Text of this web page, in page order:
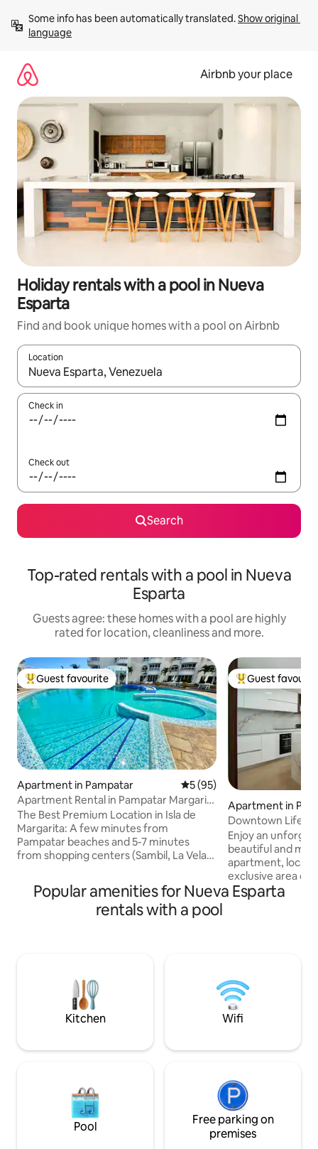
content
Some info has been automatically translated. Show original
language
Airbnb your place
Holiday rentals with a pool in Nueva
Esparta
Find and book unique homes with a pool on Airbnb
Location
When results are available, navigate with the up and down
Check in
Check out
Search
Top-rated rentals with a pool in Nueva
Esparta
Guests agree: these homes with a pool are highly
rated for location, cleanliness and more.
Top guest favourite
Guest favourite
Apartment in Pampatar 5 out of 5 average rating,
5 (95)
Apartment Rental in Pampatar Margarita
Island
The Best Premium Location in Isla de
Margarita: A few minutes from
Pampatar beaches and 5-7 minutes
from shopping centers (Sambil, La Vela,
restaurants Amenities: Fibre optic
Internet, Wi-Fi, water tank, swimming
pool, fully equipped kitchen, central air
couples, families or business 24/7
surveillance and private parking
Top guest
Guest
Apartment in
Downtown Life
Sea
Enjoy an
beautiful and
apartment,
exclusive area of
sea and the
to the main
recreational and
including paddle
and kayaking.
Popular amenities for Nueva Esparta
rentals with a pool
Kitchen Wifi
Pool
Free parking on
premises